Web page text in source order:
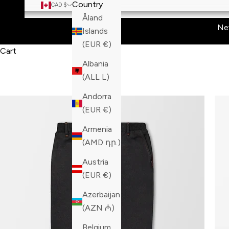
CAD $
Country
Åland
Islands
(EUR €)
Albania
(ALL L)
Andorra
(EUR €)
Armenia
(AMD դր.)
Austria
(EUR €)
Azerbaijan
(AZN ₼)
Cart